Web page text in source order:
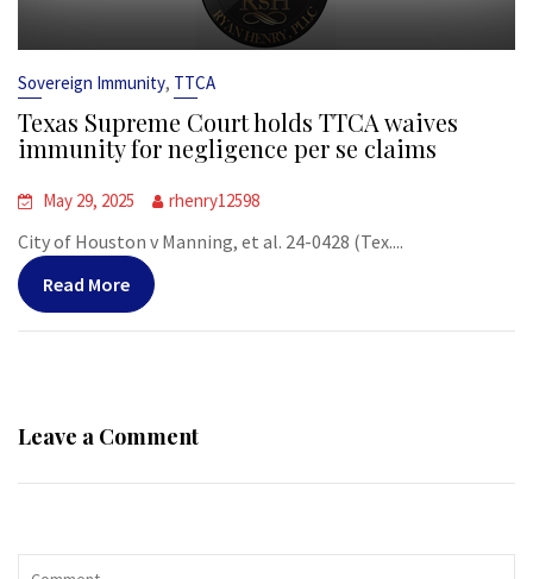
Sovereign Immunity, TTCA
Texas Supreme Court holds TTCA waives
immunity for negligence per se claims
May 29, 2025 rhenry12598
City of Houston v Manning, et al. 24-0428 (Tex....
Read More
Leave a Comment